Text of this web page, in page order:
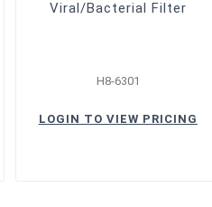
Viral/Bacterial Filter
H8-6301
LOGIN TO VIEW PRICING